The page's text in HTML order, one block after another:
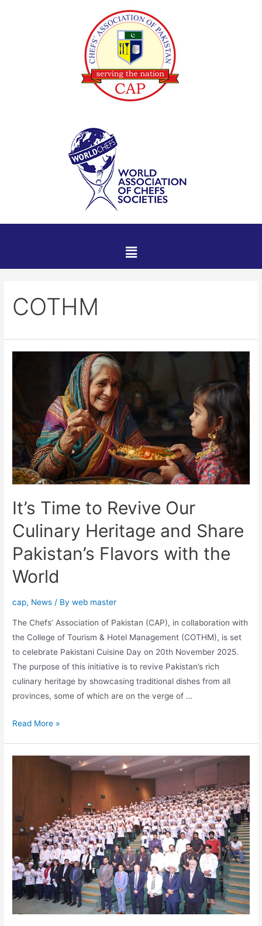
COTHM
It’s Time to Revive Our
Culinary Heritage and Share
Pakistan’s Flavors with the
World
cap, News / Byweb master
The Chefs’ Association of Pakistan (CAP), in collaboration with
the College of Tourism & Hotel Management (COTHM), is set
to celebrate Pakistani Cuisine Day on 20th November 2025.
The purpose of this initiative is to revive Pakistan’s rich
culinary heritage by showcasing traditional dishes from all
provinces, some of which are on the verge of …
Read More »